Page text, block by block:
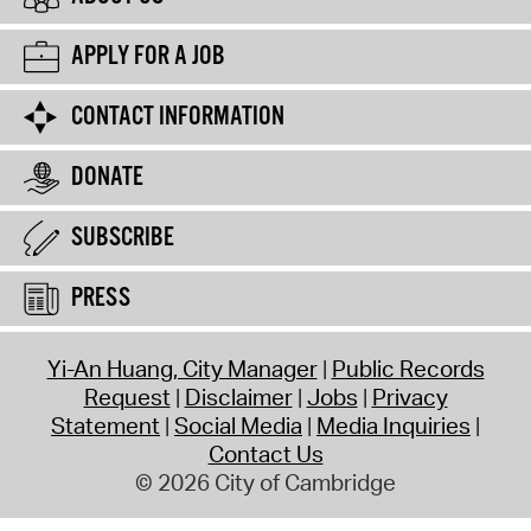
APPLY FOR A JOB
CONTACT INFORMATION
DONATE
SUBSCRIBE
PRESS
Yi-An Huang, City Manager Public Records
Request Disclaimer Jobs Privacy
Statement Social Media Media Inquiries
Contact Us
© 2026 City of Cambridge